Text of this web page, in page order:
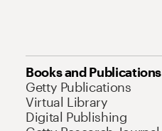
Books and Publications
Getty Publications
Virtual Library
Digital Publishing